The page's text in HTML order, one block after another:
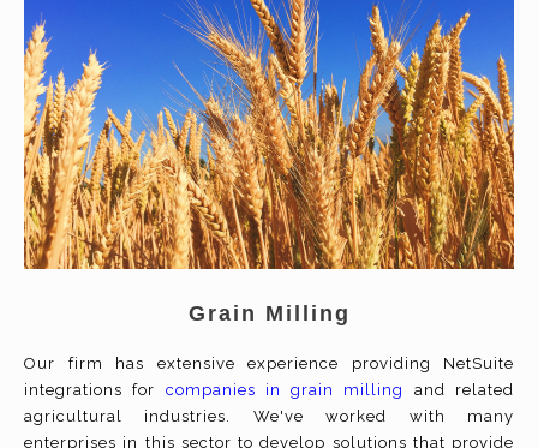
Grain Milling
Our firm has extensive experience providing NetSuite
integrations for companies in grain milling
and related
agricultural industries. We've worked with many
enterprises in this sector to develop solutions that provide